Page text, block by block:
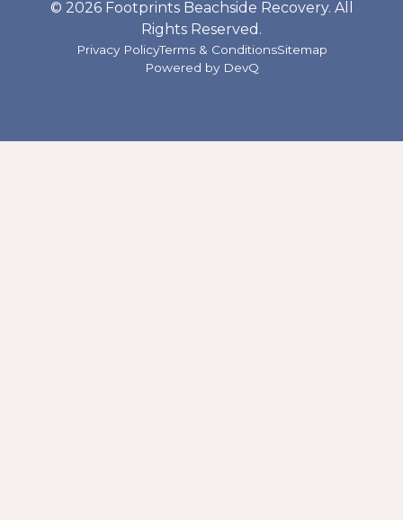
© 2026 Footprints Beachside Recovery. All
Rights Reserved.
Privacy PolicyTerms & ConditionsSitemap
Powered by DevQ